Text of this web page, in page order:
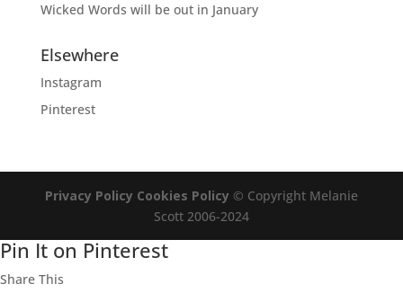
Wicked Words will be out in January
Elsewhere
Instagram
Pinterest
Privacy Policy Cookies Policy © Copyright Melanie
Scott 2006-2024
Pin It on Pinterest
Share This